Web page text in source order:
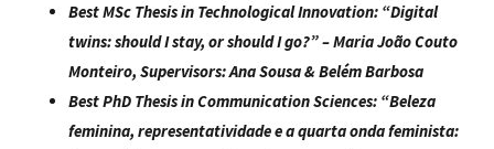
Best MSc Thesis in Technological Innovation: “Digital
twins: should I stay, or should I go?” –Maria João Couto
Monteiro, Supervisors:Ana Sousa & Belém Barbosa
Best PhD Thesis in Communication Sciences: “Beleza
feminina, representatividade e a quarta onda feminista: